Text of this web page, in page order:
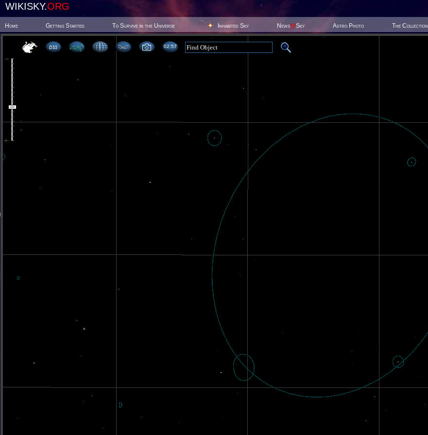
WIKISKY.ORG
Home Getting Started To Survive in the Universe Inhabited Sky News@Sky Astro Photo The Collection
02 57